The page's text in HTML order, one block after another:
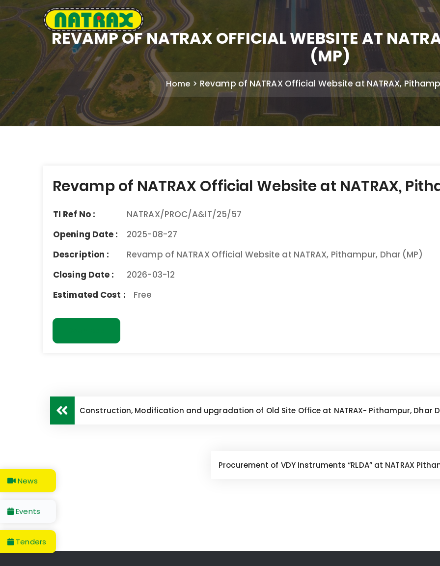
REVAMP OF NATRAX OFFICIAL WEBSITE AT
(MP)
Home Revamp of NATRAX Official Website at NATRAX,
Revamp of NATRAX Official Website at NATRAX,
TI Ref No :
NATRAX/PROC/A&IT/25/57
Opening Date :
2025-08-27
Description :
Revamp of NATRAX Official Website at NATRAX, Pithampur, Dhar (MP)
Closing Date :
2026-03-12
Estimated Cost :
Free
Post
navigation
Construction, Modification and upgradation of Old Site Office at NATRAX- Pithampur, Dhar
Procurement of VDY Instruments “RLDA” at NATRAX
News
Events
Tenders